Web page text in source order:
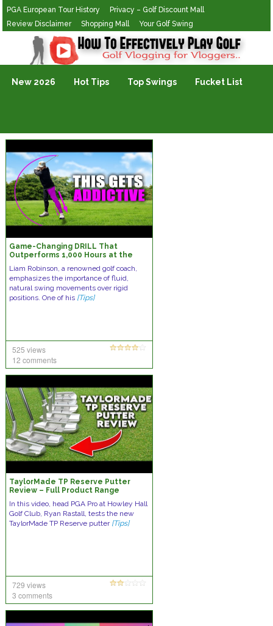
PGA European Tour History
Privacy – Golf Discount Mall
Review Disclaimer
Shopping Mall Your Golf Swing
Golf Vlogging For Vlogging
New 2026 Hot Tips Top Swings Fucket List
Game-Changing DRILL That
Outperforms 1,000 Hours at the
Liam Robinson, a renowned golf coach,
emphasizes the importance of fluid,
natural swing movements over rigid
positions. One of his [Tips]
525 views
12 comments
TaylorMade TP Reserve Putter
Review – Full Product Range
In this video, head PGA Pro at Howley Hall
Golf Club, Ryan Rastall, tests the new
TaylorMade TP Reserve putter [Tips]
729 views
3 comments